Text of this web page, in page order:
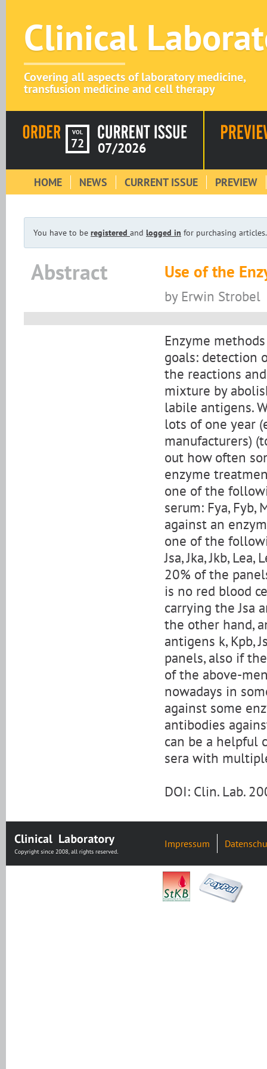
Clinical
Covering all aspects of laboratory medicine,
transfusion medicine and cell therapy
VOL
72 07/2026
HOME NEWS CURRENT ISSUE PREVIEW
You have to be registered and logged in for purchasing articles.
Abstract Use of the
by Erwin Strobel
Enzyme
goals: detection
the reactions
mixture by
labile antigens.
lots of one year
manufacturers)
out how often
enzyme
one of the
serum: Fya, Fyb,
against an
one of the
Jsa, Jka, Jkb,
20% of the
is no red blood
carrying the Jsa
the other hand,
antigens k, Kpb,
panels, also if
of the above-
nowadays in
against some
antibodies
can be a helpful
sera with
DOI: Clin. Lab.
Impressum